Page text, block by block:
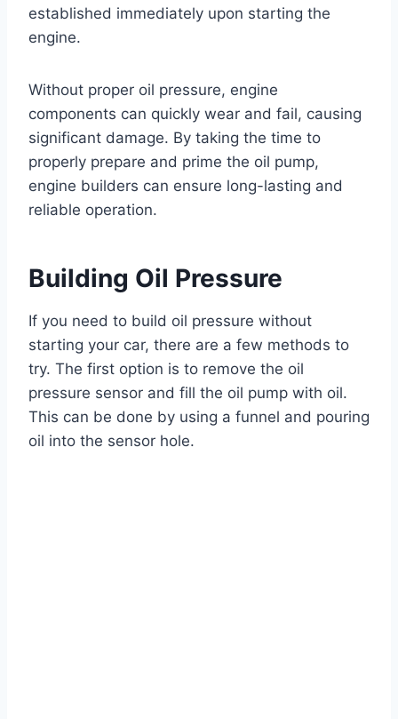
established immediately upon starting the
engine.
Without proper oil pressure, engine
components can quickly wear and fail, causing
significant damage. By taking the time to
properly prepare and prime the oil pump,
engine builders can ensure long-lasting and
reliable operation.
Building Oil Pressure
If you need to build oil pressure without
starting your car, there are a few methods to
try. The first option is to remove the oil
pressure sensor and fill the oil pump with oil.
This can be done by using a funnel and pouring
oil into the sensor hole.